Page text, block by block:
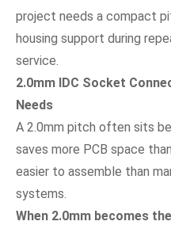
project needs a compact
housing support during
service.
2.0mm IDC Socket
Needs
A 2.0mm pitch often sits
saves more PCB space
easier to assemble than
systems.
When 2.0mm becomes